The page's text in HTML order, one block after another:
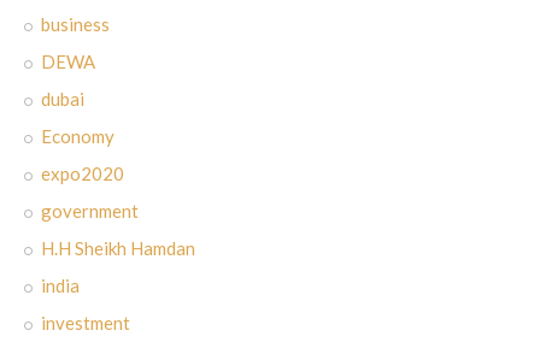
business
DEWA
dubai
Economy
expo2020
government
H.H Sheikh Hamdan
india
investment